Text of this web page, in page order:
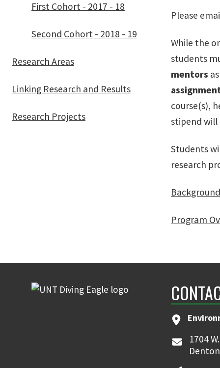
First Cohort - 2017 - 18
Second Cohort - 2018 - 19
Research Areas
Linking Research and Results
Research Projects
Please
While the
students
mentors
course(s),
stipend will
Students
research
Background
Program
1704